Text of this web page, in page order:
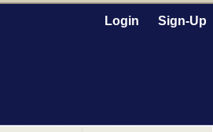
Login Sign-Up